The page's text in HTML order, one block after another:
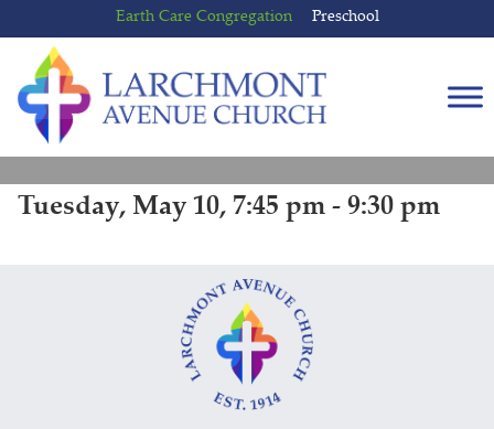
to
content
to
main
menu
Earth Care Congregation Preschool
Tuesday, May 10, 7:45 pm - 9:30 pm